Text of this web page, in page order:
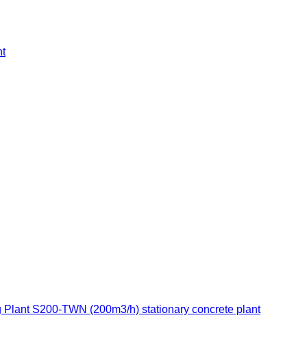
S200-TWN (200m3/h) stationary concrete plant